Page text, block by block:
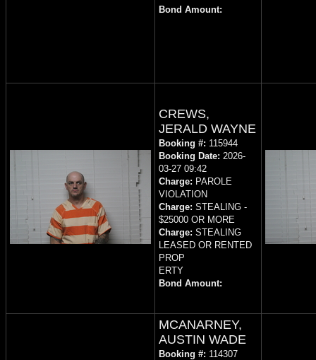
Bond Amount:
CREWS,
JERALD WAYNE
Booking #: 115944
Booking Date: 2026-
03-27 09:42
Charge: PAROLE
VIOLATION
Charge: STEALING -
$25000 OR MORE
Charge: STEALING
LEASED OR RENTED
PROP
ERTY
Bond Amount:
MCANARNEY,
AUSTIN WADE
Booking #: 114307